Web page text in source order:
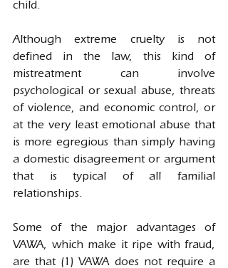
child.
Although extreme cruelty is not
defined in the law, this kind of
mistreatment can involve
psychological or sexual abuse, threats
of violence, and economic control, or
at the very least emotional abuse that
is more egregious than simply having
a domestic disagreement or argument
that is typical of all familial
relationships.
Some of the major advantages of
VAWA, which make it ripe with fraud,
are that (1) VAWA does not require a